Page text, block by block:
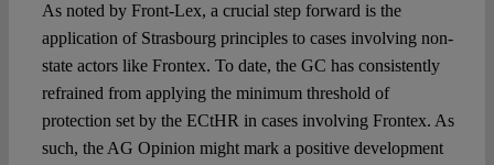
As noted by Front-Lex, a crucial step forward is the
application of Strasbourg principles to cases involving non-
state actors like Frontex. To date, the GC has consistently
refrained from applying the minimum threshold of
protection set by the ECtHR in cases involving Frontex. As
such, the AG Opinion might mark a positive development